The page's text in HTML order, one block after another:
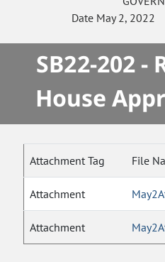
Date May 2, 2022
SB22-202 -
House
Attachment Tag File
Attachment
Attachment